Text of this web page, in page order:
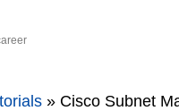
» Cisco Subnet